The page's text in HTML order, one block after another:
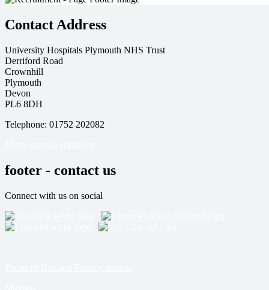
Contact Address
University Hospitals Plymouth NHS Trust
Derriford Road
Crownhill
Plymouth
Devon
PL6 8DH
Telephone: 01752 202082
footer - contact us
Connect with us on social